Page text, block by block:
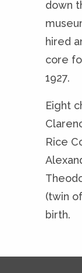
down
hired
core
1927.
Eight
Rice
(twin
birth.